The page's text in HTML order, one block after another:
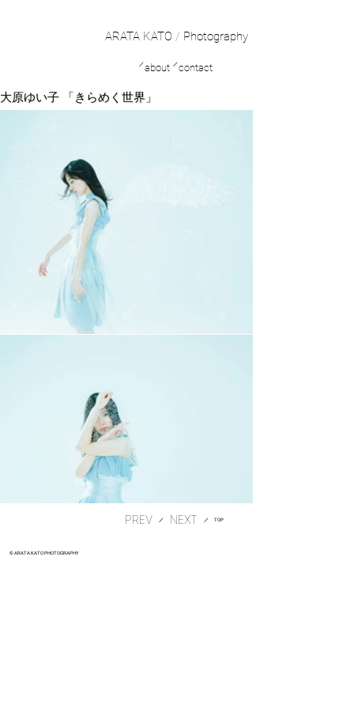
ARATA KATO / Photography
about ／contact
／
大原ゆい子 「きらめく世界」
PREV ​／ ​／ TOP
© ARATA KATO PHOTOGRAPHY